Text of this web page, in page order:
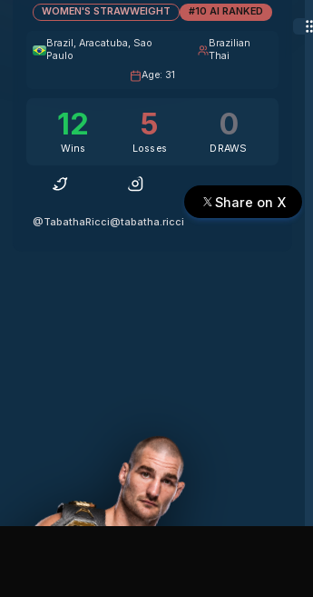
WOMEN'S STRAWWEIGHT #10 AI RANKED
Brazil , Aracatuba, Sao
Paulo
Brazilian
Thai
Age: 31
12
Wins
5
Losses
0
DRAWS
@TabathaRicci@tabatha.ricci
Share on X